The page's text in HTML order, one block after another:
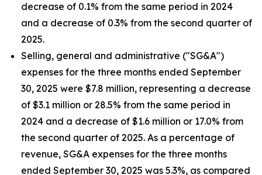
decrease of 0.1% from the same period in 2024
and a decrease of 0.3% from the second quarter of
2025.
Selling, general and administrative ("SG&A")
expenses for the three months ended September
30, 2025 were $7.8 million, representing a decrease
of $3.1 million or 28.5% from the same period in
2024 and a decrease of $1.6 million or 17.0% from
the second quarter of 2025. As a percentage of
revenue, SG&A expenses for the three months
ended September 30, 2025 was 5.3%, as compared